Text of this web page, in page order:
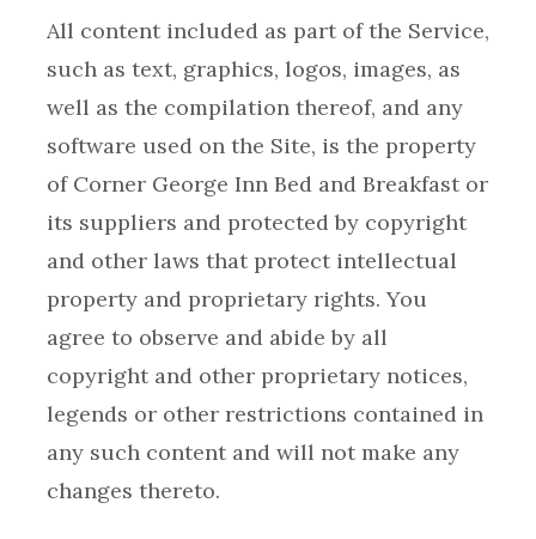
All content included as part of the Service,
such as text, graphics, logos, images, as
well as the compilation thereof, and any
software used on the Site, is the property
of Corner George Inn Bed and Breakfast or
its suppliers and protected by copyright
and other laws that protect intellectual
property and proprietary rights. You
agree to observe and abide by all
copyright and other proprietary notices,
legends or other restrictions contained in
any such content and will not make any